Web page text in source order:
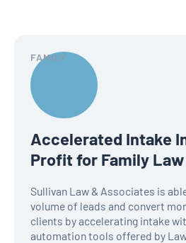
FAMILY
Accelerated Intake
Profit for Family
Sullivan Law & Associates is
volume of leads and convert
clients by accelerating intake
automation tools offered by